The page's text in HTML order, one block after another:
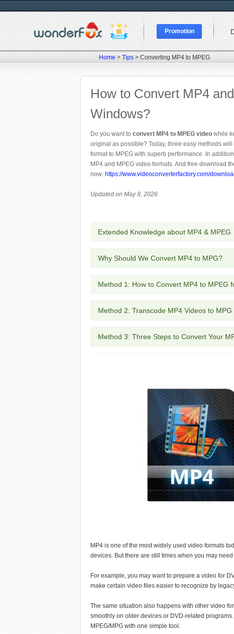
Promotion
Home > Tips > Converting MP4 to MPEG
How to Convert MP4
Windows?
Do you want to convert MP4 to MPEG video while
original as possible? Today, three easy methods
format to MPEG with superb performance. In
MP4 and MPEG video formats. And free download
now: https://www.videoconverterfactory.com/
Updated on May 8, 2026
Extended Knowledge about MP4 & MPEG
Why Should We Convert MP4 to MPG?
Method 1: How to Convert MP4 to MPEG
Method 2: Transcode MP4 Videos to
Method 3: Three Steps to Convert Your
MP4 is one of the most widely used video formats
devices. But there are still times when you may
For example, you may want to prepare a video for
make certain video files easier to recognize by
The same situation also happens with other video
smoothly on older devices or DVD-related
MPEG/MPG with one simple tool.